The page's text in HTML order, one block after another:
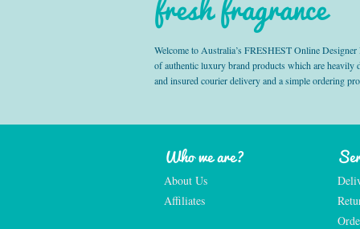
Welcome to Australia’s FRESHEST Online
of authentic luxury brand products which are heavily
and insured courier delivery and a simple ordering
Who we are?
About Us
Affiliates